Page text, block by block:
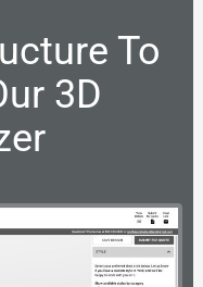
To
3D